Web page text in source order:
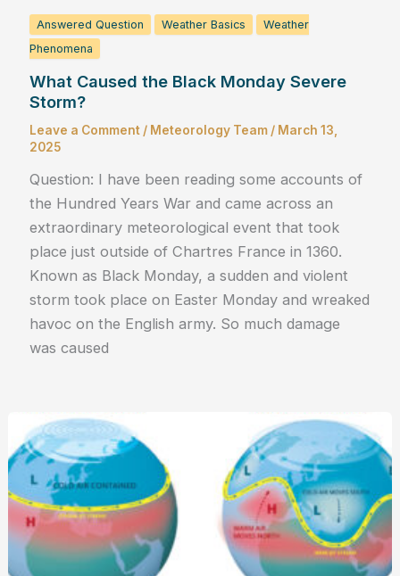
Answered Question Weather Basics
Weather
Phenomena
What Caused the Black Monday Severe
Storm?
Leave a Comment / Meteorology Team / March 13,
2025
Question: I have been reading some accounts of
the Hundred Years War and came across an
extraordinary meteorological event that took
place just outside of Chartres France in 1360.
Known as Black Monday, a sudden and violent
storm took place on Easter Monday and wreaked
havoc on the English army. So much damage
was caused